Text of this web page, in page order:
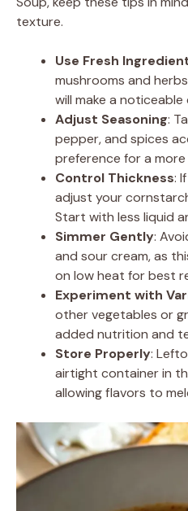
texture.
Use Fresh
mushrooms and
will make a noticeable
Adjust Seasoning:
pepper, and spices
preference for a
Control Thickness:
adjust your
Start with less liquid
Simmer Gently:
and sour cream, as
on low heat for best
Experiment with
other vegetables or
added nutrition and
Store Properly:
airtight container in
allowing flavors to